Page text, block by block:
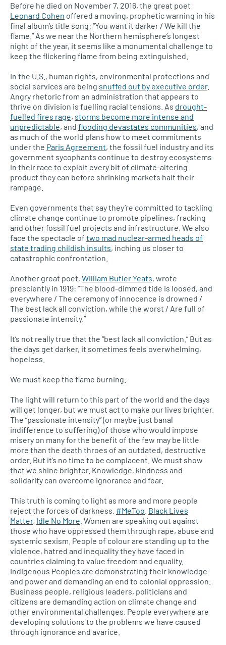
Before he died on November 7, 2016, the great poet
Leonard Cohen offered a moving, prophetic warning in his
final album’s title song: “You want it darker / We kill the
flame.” As we near the Northern hemisphere’s longest
night of the year, it seems like a monumental challenge to
keep the flickering flame from being extinguished.
In the U.S., human rights, environmental protections and
social services are being snuffed out by executive order.
Angry rhetoric from an administration that appears to
thrive on division is fuelling racial tensions. As drought-
fuelled fires rage, storms become more intense and
unpredictable, and flooding devastates communities, and
as much of the world plans how to meet commitments
under the Paris Agreement, the fossil fuel industry and its
government sycophants continue to destroy ecosystems
in their race to exploit every bit of climate-altering
product they can before shrinking markets halt their
rampage.
Even governments that say they’re committed to tackling
climate change continue to promote pipelines, fracking
and other fossil fuel projects and infrastructure. We also
face the spectacle of two mad nuclear-armed heads of
state trading childish insults, inching us closer to
catastrophic confrontation.
Another great poet, William Butler Yeats, wrote
presciently in 1919: “The blood-dimmed tide is loosed, and
everywhere / The ceremony of innocence is drowned /
The best lack all conviction, while the worst / Are full of
passionate intensity.”
It’s not really true that the “best lack all conviction.” But as
the days get darker, it sometimes feels overwhelming,
hopeless.
We must keep the flame burning.
The light will return to this part of the world and the days
will get longer, but we must act to make our lives brighter.
The “passionate intensity” (or maybe just banal
indifference to suffering) of those who would impose
misery on many for the benefit of the few may be little
more than the death throes of an outdated, destructive
order. But it’s no time to be complacent. We must show
that we shine brighter. Knowledge, kindness and
solidarity can overcome ignorance and fear.
This truth is coming to light as more and more people
reject the forces of darkness. #MeToo Black Lives
Matter. Idle No More . Women are speaking out against
those who have oppressed them through rape, abuse and
systemic sexism. People of colour are standing up to the
violence, hatred and inequality they have faced in
countries claiming to value freedom and equality.
Indigenous Peoples are demonstrating their knowledge
and power and demanding an end to colonial oppression.
Business people, religious leaders, politicians and
citizens are demanding action on climate change and
other environmental challenges. People everywhere are
developing solutions to the problems we have caused
through ignorance and avarice.